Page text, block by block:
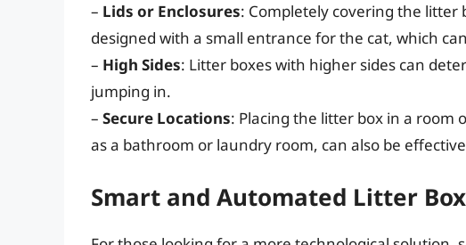
– Lids or Enclosures: Completely covering the litter
designed with a small entrance for the cat, which
– High Sides: Litter boxes with higher sides can
jumping in.
– Secure Locations: Placing the litter box in a room
as a bathroom or laundry room, can also be
Smart and Automated Litter